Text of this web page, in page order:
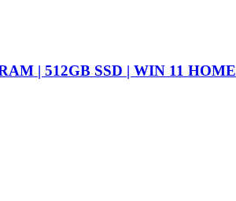
| 512GB SSD | WIN 11 HOME